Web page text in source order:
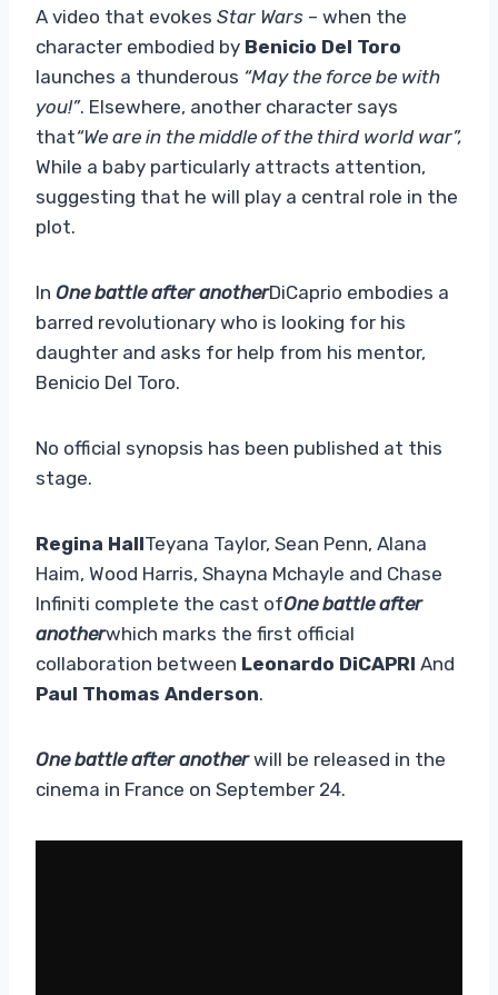
A video that evokes Star Wars – when the
character embodied by Benicio Del Toro
launches a thunderous “May the force be with
you!”. Elsewhere, another character says
that“We are in the middle of the third world war”,
While a baby particularly attracts attention,
suggesting that he will play a central role in the
plot.
In One battle after anotherDiCaprio embodies a
barred revolutionary who is looking for his
daughter and asks for help from his mentor,
Benicio Del Toro.
No official synopsis has been published at this
stage.
Regina HallTeyana Taylor, Sean Penn, Alana
Haim, Wood Harris, Shayna Mchayle and Chase
Infiniti complete the cast ofOne battle after
anotherwhich marks the first official
collaboration between Leonardo DiCAPRI And
Paul Thomas Anderson.
One battle after anotherwill be released in the
cinema in France on September 24.